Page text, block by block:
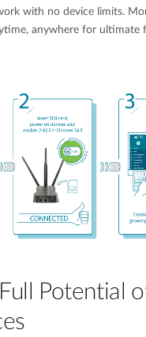
with no device limits.
anywhere for ultimate
Potential